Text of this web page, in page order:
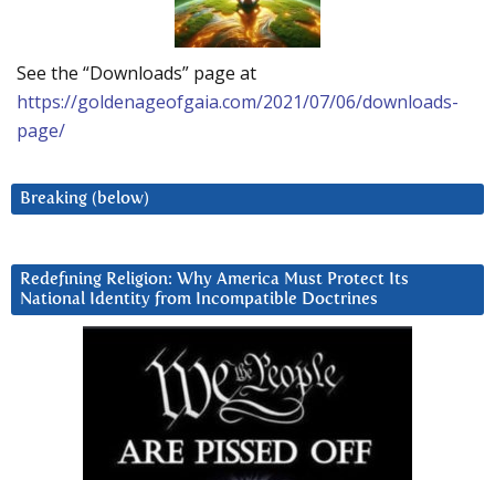
See the “Downloads” page at
https://goldenageofgaia.com/2021/07/06/downloads-
page/
Breaking (below)
Redefining Religion: Why America Must Protect Its
National Identity from Incompatible Doctrines